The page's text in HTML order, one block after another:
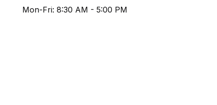
Mon-Fri: 8:30 AM -5:00 PM